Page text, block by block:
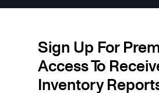
Sign Up For
Access To
Inventory